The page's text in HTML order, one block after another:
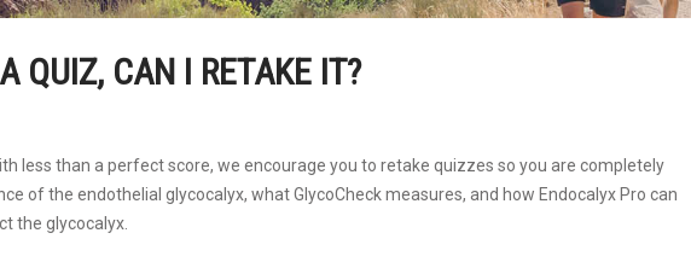
QUIZ, CAN I RETAKE IT?
less than a perfect score, we encourage you to retake quizzes so you are completely
of the endothelial glycocalyx, what GlycoCheck measures, and how Endocalyx Pro can
the glycocalyx.